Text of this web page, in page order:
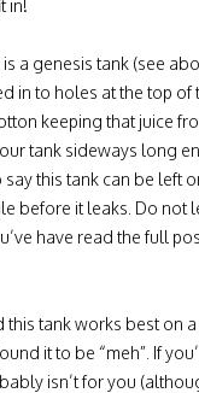
in!
a genesis tank (see
in to holes at the top of
keeping that juice
tank sideways long
this tank can be left
before it leaks. Do not
have read the full
this tank works best on
it to be “meh”. If
isn’t for you